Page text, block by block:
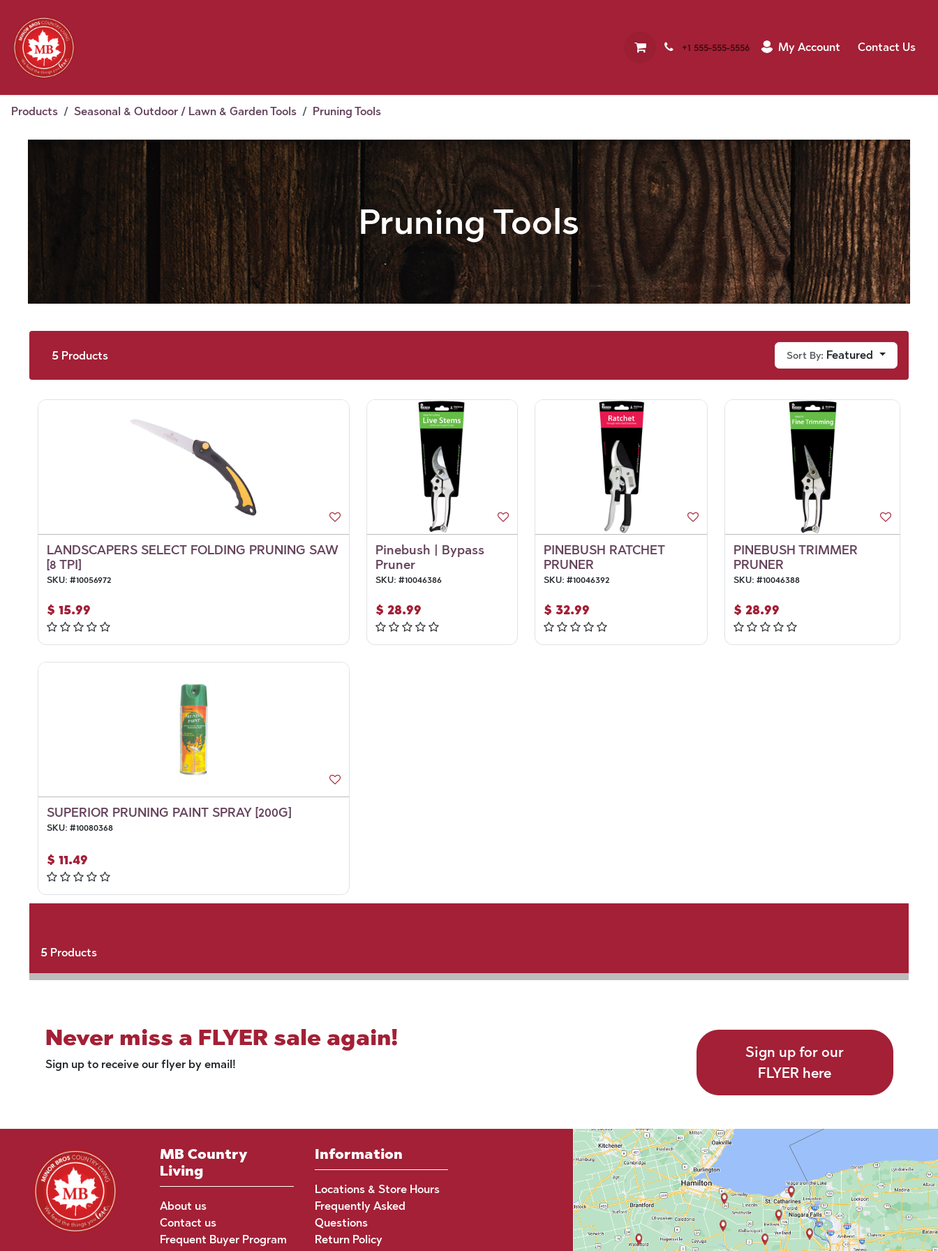
+1 555-555-5556 My Account Contact Us
Products Seasonal & Outdoor / Lawn & Garden Tools Pruning Tools
Pruning Tools
5Products Sort By: Featured
LANDSCAPERS SELECT FOLDING PRUNING SAW
[8 TPI]
SKU: #10056972
$ 15.99
Pinebush | Bypass
Pruner
SKU: #10046386
$ 28.99
PINEBUSH RATCHET
PRUNER
SKU: #10046392
$ 32.99
PINEBUSH TRIMMER
PRUNER
SKU: #10046388
$ 28.99
SUPERIOR PRUNING PAINT SPRAY [200G]
SKU: #10080368
$ 11.49
5Products
Never miss a FLYER sale again!
Sign up to receive our flyer by email!
Sign up for our
FLYER here
MB Country
Living
About us
Contact us
Frequent Buyer Program
Information
Locations & Store Hours
Frequently Asked
Questions
Return Policy